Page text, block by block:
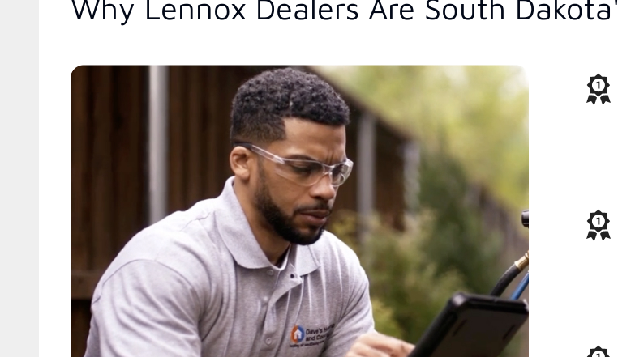
Why Lennox Dealers Are South